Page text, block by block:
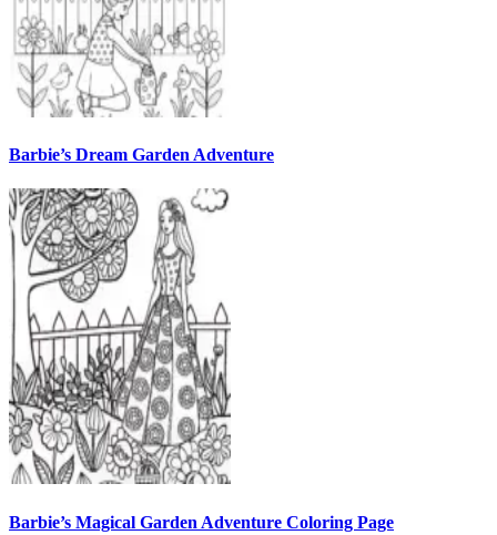
Barbie’s Dream Garden Adventure
Barbie’s Magical Garden Adventure Coloring Page